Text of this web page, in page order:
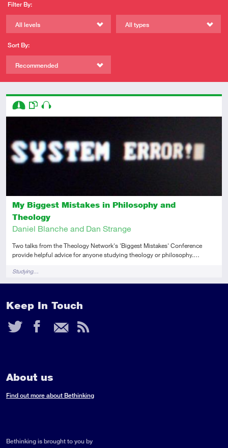
Filter By:
All levels All types
Sort By:
Recommended
My Biggest Mistakes in Philosophy and
Theology
Daniel Blanche and Dan Strange
Two talks from the Theology Network's 'Biggest Mistakes' Conference
provide helpful advice for anyone studying theology or philosophy.…
TagsStudying…
Descriptors
Keep In Touch
Twitter
Facebook
Email
RSS
About us
Find out more about Bethinking
Bethinking is brought to you by